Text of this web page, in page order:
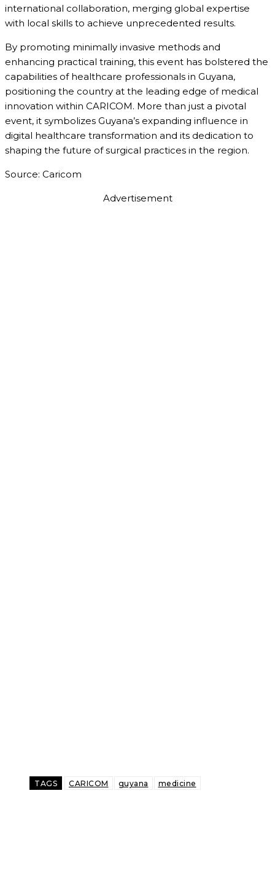
international collaboration, merging global expertise
with local skills to achieve unprecedented results.
By promoting minimally invasive methods and
enhancing practical training, this event has bolstered the
capabilities of healthcare professionals in Guyana,
positioning the country at the leading edge of medical
innovation within CARICOM. More than just a pivotal
event, it symbolizes Guyana’s expanding influence in
digital healthcare transformation and its dedication to
shaping the future of surgical practices in the region.
Source: Caricom
Advertisement
TAGS CARICOM guyana medicine